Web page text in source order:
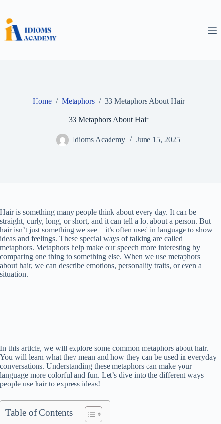
content
Home / Metaphors / 33 Metaphors About Hair
33 Metaphors About Hair
Idioms Academy June 15, 2025
Hair is something many people think about every day. It can be
straight, curly, long, or short, and it can tell a lot about a person. But
hair isn’t just something we see—it’s often used in language to show
ideas and feelings. These special ways of talking are called
metaphors. Metaphors help make our speech more interesting by
comparing one thing to something else. When we use metaphors
about hair, we can describe emotions, personality traits, or even a
situation.
In this article, we will explore some common metaphors about hair.
You will learn what they mean and how they can be used in everyday
conversations. Understanding these metaphors can make your
language more colorful and fun. Let’s dive into the different ways
people use hair to express ideas!
Table of Contents